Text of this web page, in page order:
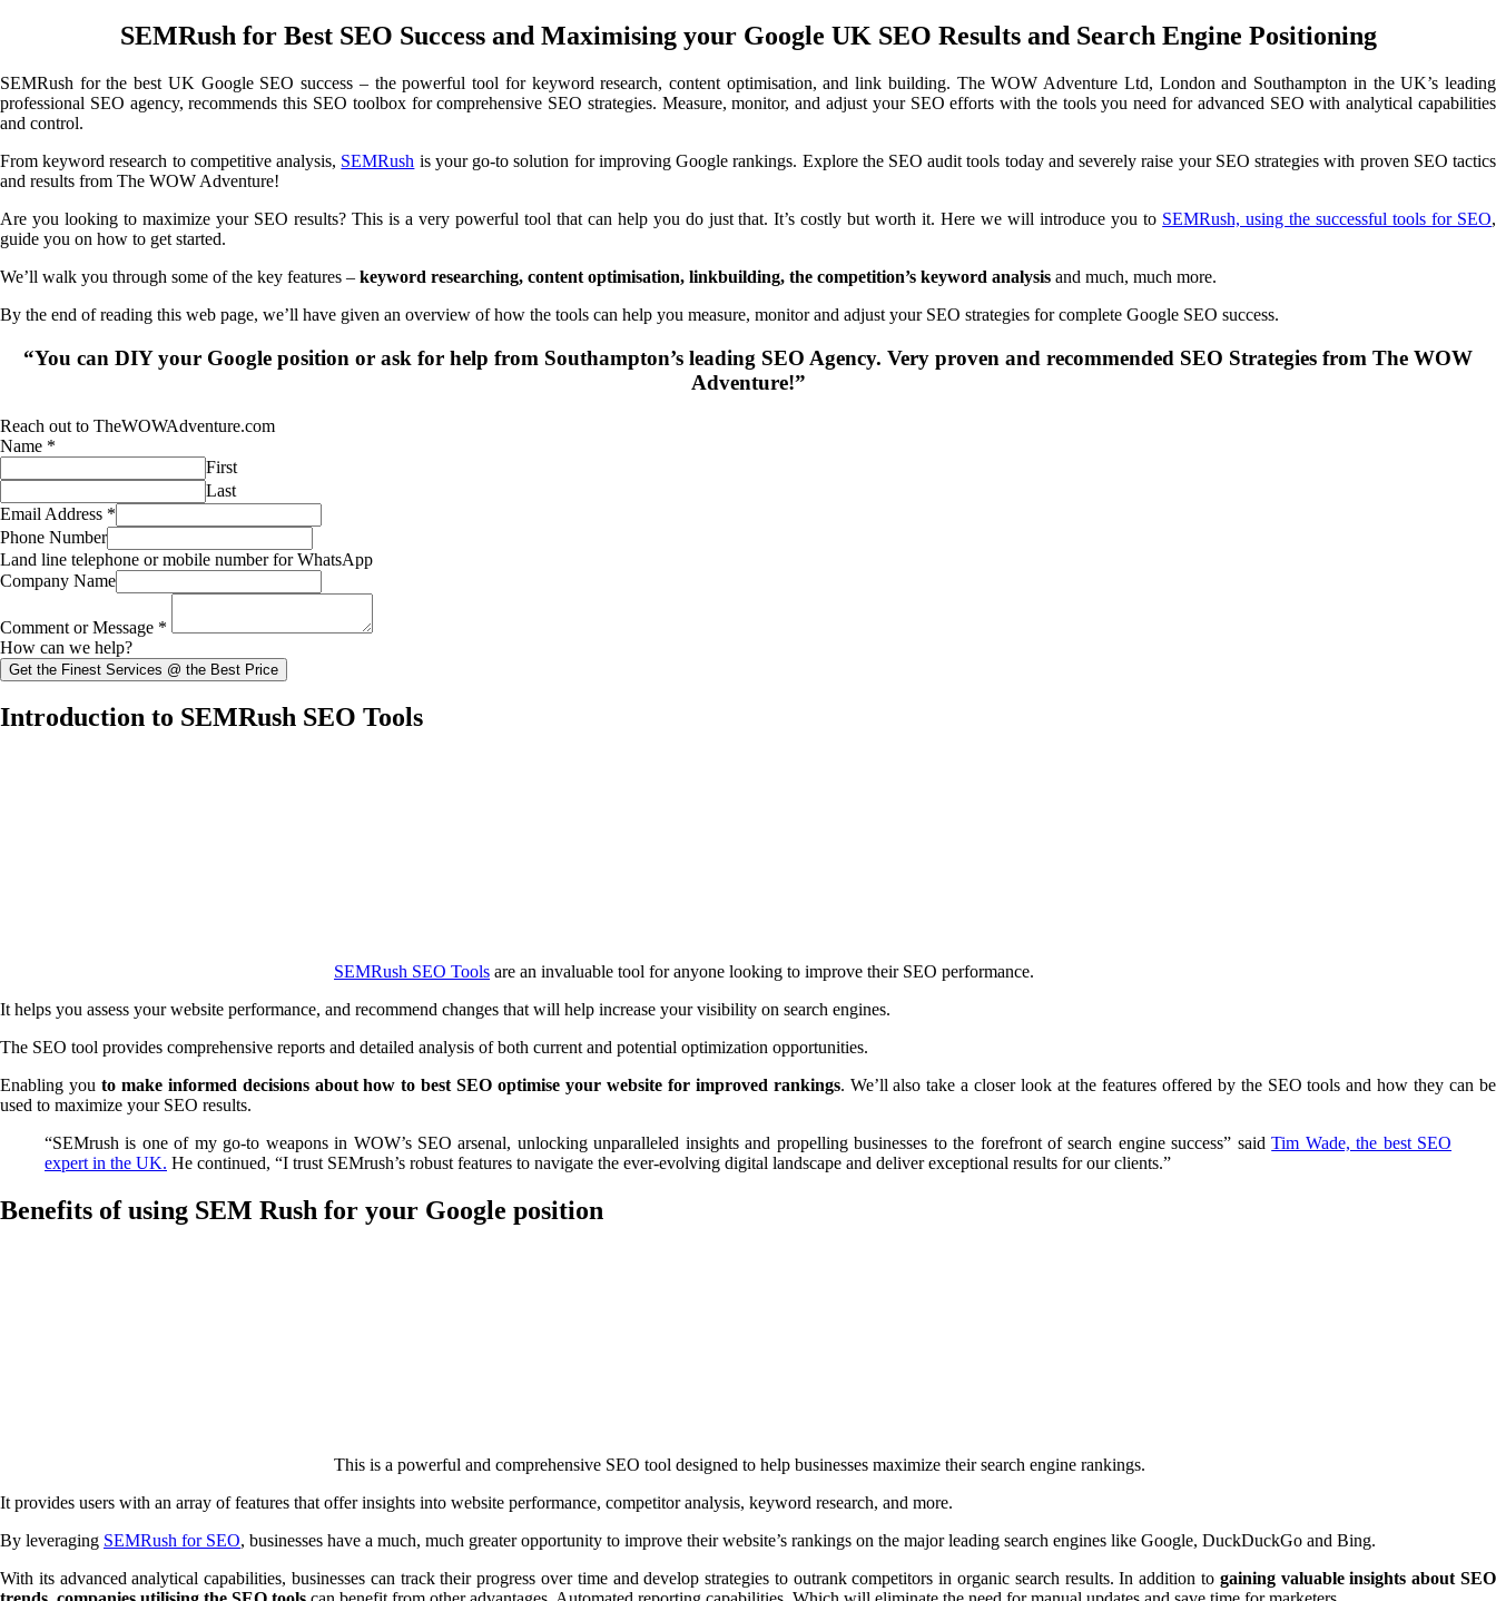
SEMRush for Best SEO Success and Maximising your Google UK SEO Results and Search Engine Positioning
SEMRush for the best UK Google SEO success – the powerful tool for keyword research, content optimisation, and link building. The WOW Adventure Ltd, London and Southampton in the UK’s leading
professional SEO agency, recommends this SEO toolbox for comprehensive SEO strategies. Measure, monitor, and adjust your SEO efforts with the tools you need for advanced SEO with analytical capabilities
and control.
From keyword research to competitive analysis, SEMRush is your go-to solution for improving Google rankings. Explore the SEO audit tools today and severely raise your SEO strategies with proven SEO tactics
and results from The WOW Adventure!
Are you looking to maximize your SEO results? This is a very powerful tool that can help you do just that. It’s costly but worth it. Here we will introduce you to SEMRush, using the successful tools for SEO,
guide you on how to get started.
We’ll walk you through some of the key features – keyword researching, content optimisation, linkbuilding, the competition’s keyword analysis and much, much more.
By the end of reading this web page, we’ll have given an overview of how the tools can help you measure, monitor and adjust your SEO strategies for complete Google SEO success.
“You can DIY your Google position or ask for help from Southampton’s leading SEO Agency. Very proven and recommended SEO Strategies from The WOW
Adventure!”
Reach out to TheWOWAdventure.com
Name *
First
Last
Email Address *
Phone Number
Land line telephone or mobile number for WhatsApp
Company Name
Comment or Message *
How can we help?
Get the Finest Services @ the Best Price
Introduction to SEMRush SEO Tools
SEMRush SEO Tools are an invaluable tool for anyone looking to improve their SEO performance.
It helps you assess your website performance, and recommend changes that will help increase your visibility on search engines.
The SEO tool provides comprehensive reports and detailed analysis of both current and potential optimization opportunities.
Enabling you to make informed decisions about how to best SEO optimise your website for improved rankings. We’ll also take a closer look at the features offered by the SEO tools and how they can be
used to maximize your SEO results.
“SEMrush is one of my go-to weapons in WOW’s SEO arsenal, unlocking unparalleled insights and propelling businesses to the forefront of search engine success” saidTim Wade, the best SEO
expert in the UK. He continued, “I trust SEMrush’s robust features to navigate the ever-evolving digital landscape and deliver exceptional results for our clients.”
Benefits of using SEM Rush for your Google position
This is a powerful and comprehensive SEO tool designed to help businesses maximize their search engine rankings.
It provides users with an array of features that offer insights into website performance, competitor analysis, keyword research, and more.
By leveraging SEMRush for SEO, businesses have a much, much greater opportunity to improve their website’s rankings on the major leading search engines like Google, DuckDuckGo and Bing.
With its advanced analytical capabilities, businesses can track their progress over time and develop strategies to outrank competitors in organic search results. In addition to gaining valuable insights about SEO